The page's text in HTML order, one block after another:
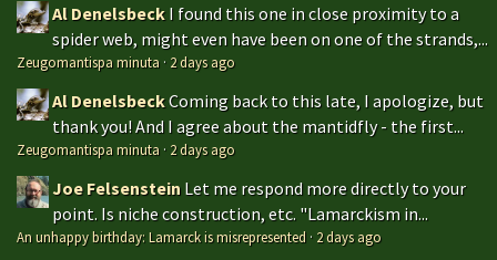
Al Denelsbeck I found this one in close proximity to a
spider web, might even have been on one of the strands,...
Zeugomantispa minuta · 2 days ago
Al DenelsbeckComing back to this late, I apologize, but
thank you! And I agree about the mantidfly - the first...
Zeugomantispa minuta · 2 days ago
Joe Felsenstein Let me respond more directly to your
point. Is niche construction, etc. "Lamarckism in...
An unhappy birthday: Lamarck is misrepresented · 2 days ago